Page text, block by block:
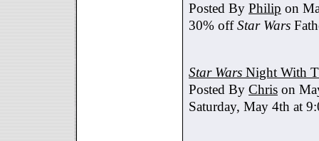
Posted By Philip on
30% offStar Wars
Star Wars Night With
Posted By Chris on
Saturday, May 4th at